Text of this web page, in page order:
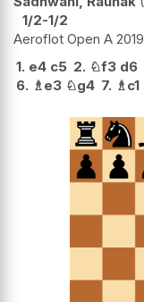
1/2-1/2
Aeroflot Open A 2019
1. e4 c5 2. ♘f3 d6
6. ♗ e3 ♘g4 7. ♗ c1